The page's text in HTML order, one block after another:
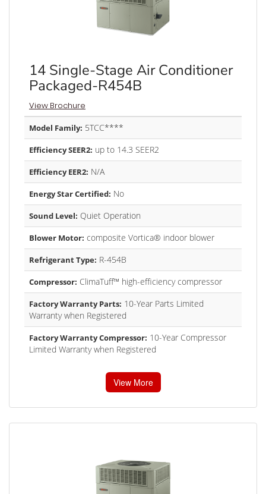
14 Single-Stage Air Conditioner
Packaged-R454B
View Brochure
Model Family: 5TCC****
Efficiency SEER2: up to 14.3 SEER2
Efficiency EER2: N/A
Energy Star Certified: No
Sound Level: Quiet Operation
Blower Motor: composite Vortica® indoor blower
Refrigerant Type: R-454B
Compressor: ClimaTuff™ high-efficiency compressor
Factory Warranty Parts: 10-Year Parts Limited
Warranty when Registered
Factory Warranty Compressor: 10-Year Compressor
Limited Warranty when Registered
View More